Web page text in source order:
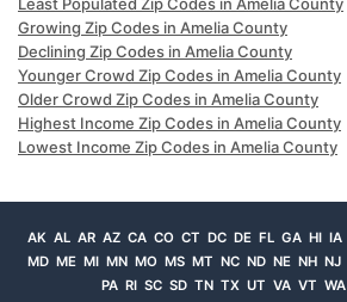
Growing Zip Codes in Amelia County
Declining Zip Codes in Amelia County
Younger Crowd Zip Codes in Amelia County
Older Crowd Zip Codes in Amelia County
Highest Income Zip Codes in Amelia County
Lowest Income Zip Codes in Amelia County
AK AL AR AZ CA CO CT DC DE FL GA HI IA
MD ME MI MN MO MS MT NC ND NE NH NJ
PA RI SC SD TN TX UT VA VT WA